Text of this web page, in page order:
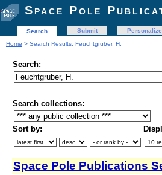
Space Pole
Search Submit Personalize
Home > Search Results: Feuchtgruber, H.
Search:
Search collections:
Sort by:
Space Pole Publications